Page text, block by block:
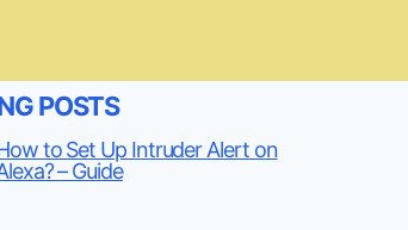
POSTS
to Set Up Intruder Alert on
– Guide